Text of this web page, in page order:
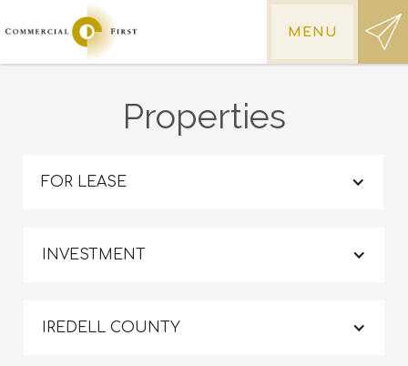
MENU
Properties
FOR LEASE
INVESTMENT
IREDELL COUNTY